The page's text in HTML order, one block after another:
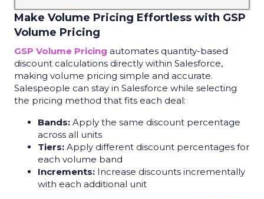
Make Volume Pricing Effortless with GSP
Volume Pricing
GSP Volume Pricing automates quantity-based
discount calculations directly within Salesforce,
making volume pricing simple and accurate.
Salespeople can stay in Salesforce while selecting
the pricing method that fits each deal:
Bands: Apply the same discount percentage
across all units
Tiers: Apply different discount percentages for
each volume band
Increments: Increase discounts incrementally
with each additional unit